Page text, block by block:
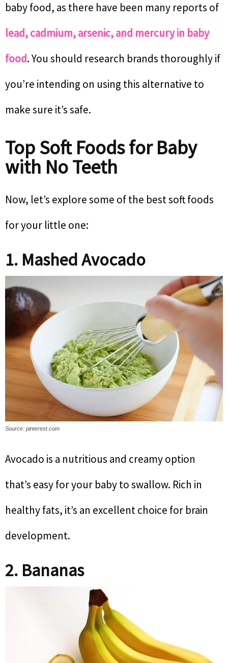
baby food, as there have been many reports of
lead, cadmium, arsenic, and mercury in baby
food. You should research brands thoroughly if
you’re intending on using this alternative to
make sure it’s safe.
Top Soft Foods for Baby
with No Teeth
Now, let’s explore some of the best soft foods
for your little one:
1. Mashed Avocado
Source: pinterest.com
Avocado is a nutritious and creamy option
that’s easy for your baby to swallow. Rich in
healthy fats, it’s an excellent choice for brain
development.
2. Bananas